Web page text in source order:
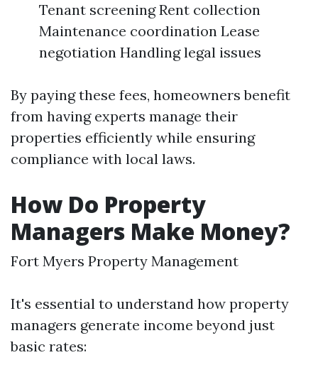
Tenant screening Rent collection
Maintenance coordination Lease
negotiation Handling legal issues
By paying these fees, homeowners benefit
from having experts manage their
properties efficiently while ensuring
compliance with local laws.
How Do Property
Managers Make Money?
Fort Myers Property Management
It's essential to understand how property
managers generate income beyond just
basic rates: